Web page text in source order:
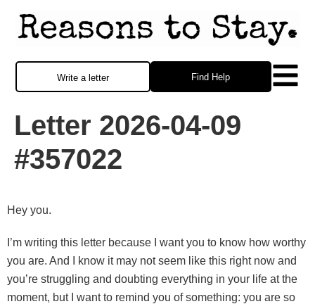
Find Help
Write a letter
Letter 2026-04-09
#357022
Hey you.
I’m writing this letter because I want you to know how worthy
you are. And I know it may not seem like this right now and
you’re struggling and doubting everything in your life at the
moment, but I want to remind you of something: you are so